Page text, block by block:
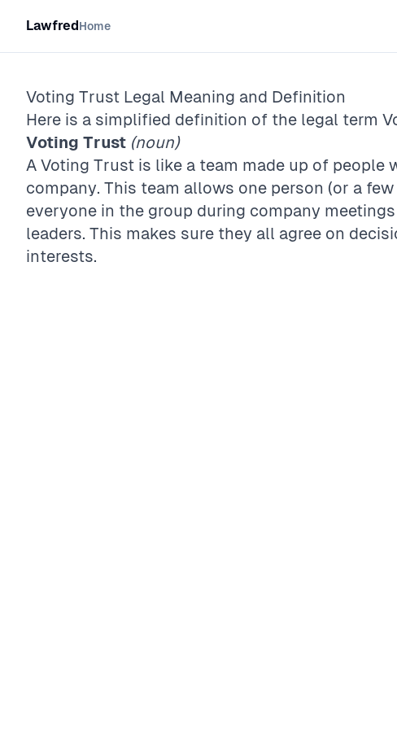
LawfredHome
Voting Trust Legal Meaning and Definition
Here is a simplified definition of the legal term
Voting Trust (noun)
A Voting Trust is like a team made up of people
company. This team allows one person (or a
everyone in the group during company
leaders. This makes sure they all agree on
interests.